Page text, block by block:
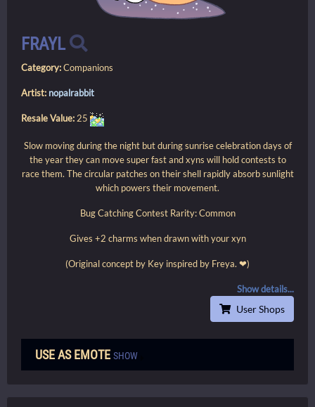
FRAYL
Category:Companions
Artist: nopalrabbit
Resale Value: 25
Slow moving during the night but during sunrise celebration days of
the year they can move super fast and xyns will hold contests to
race them. The circular patches on their shell rapidly absorb sunlight
which powers their movement.
Bug Catching Contest Rarity: Common
Gives +2 charms when drawn with your xyn
(Original concept by Key inspired by Freya. ❤)
Show details...
User Shops
USE AS EMOTE SHOW